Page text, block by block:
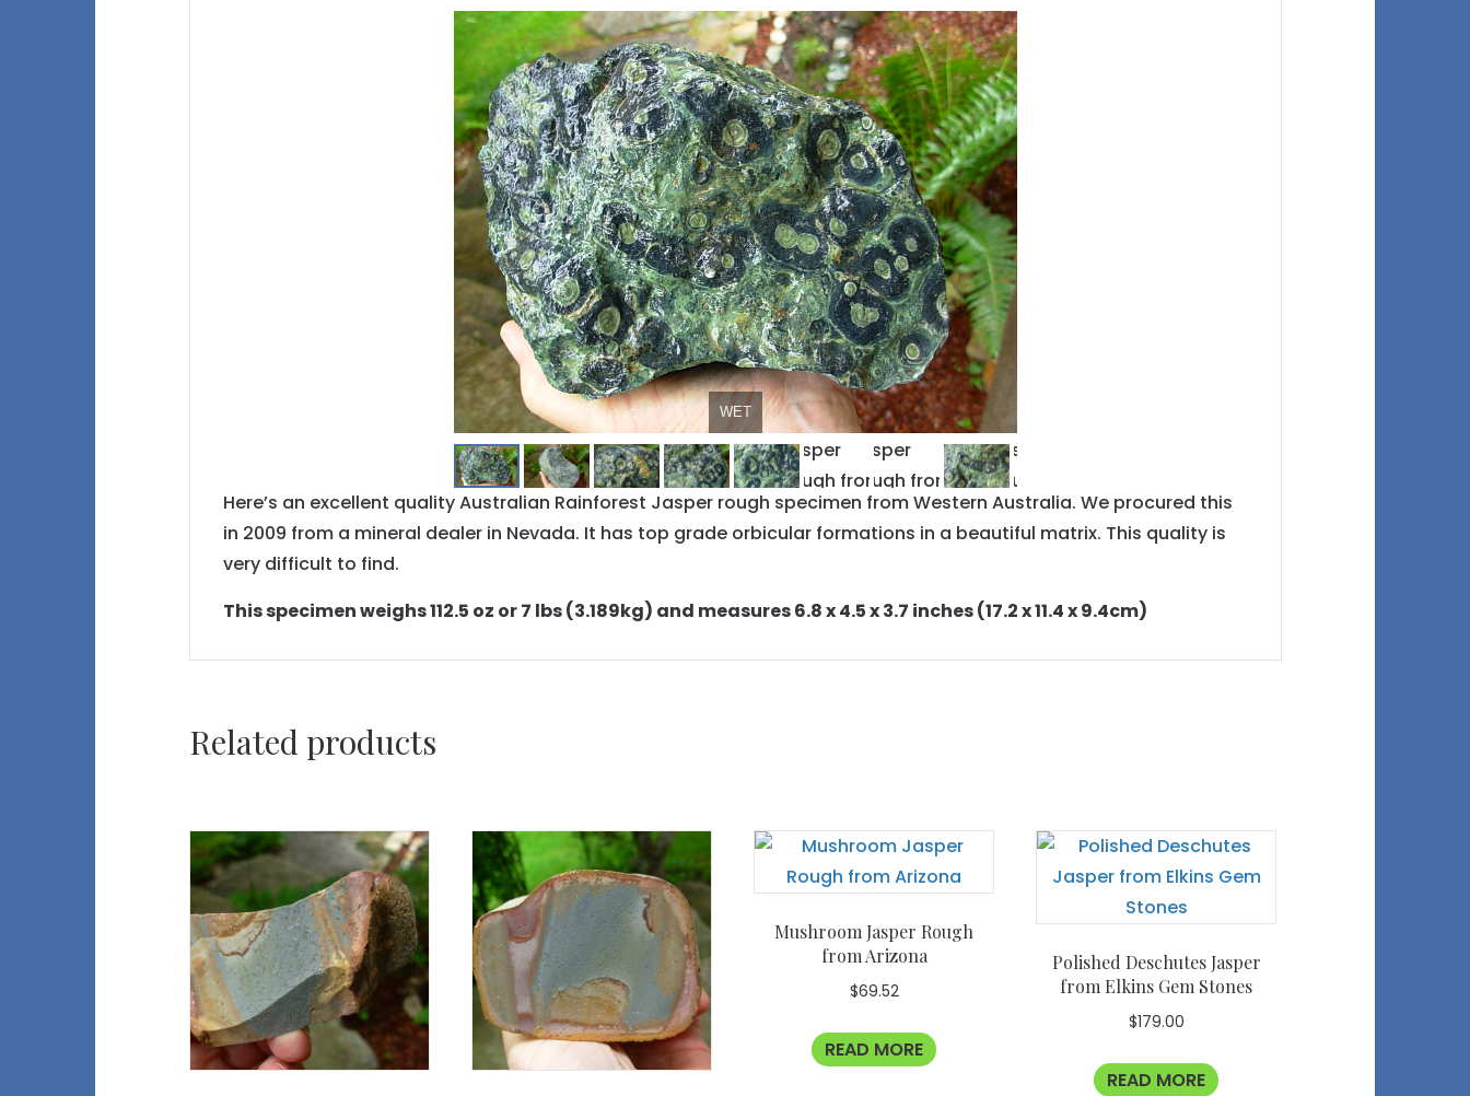
WET
DRY
Here’s an excellent quality Australian Rainforest Jasper rough specimen from Western Australia. We procured this
in 2009 from a mineral dealer in Nevada. It has top grade orbicular formations in a beautiful matrix. This quality is
very difficult to find.
This specimen weighs 112.5 oz or 7 lbs (3.189kg) and measures 6.8 x 4.5 x 3.7 inches (17.2 x 11.4 x 9.4cm)
Related products
Mushroom Jasper Rough
from Arizona
$69.52
READ MORE
Polished Deschutes Jasper
from Elkins Gem Stones
$179.00
READ MORE